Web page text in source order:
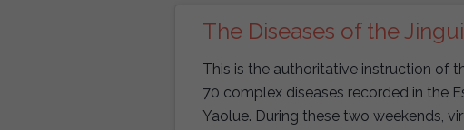
The Diseases of the
This is the authoritative instruction of
70 complex diseases recorded in the
Yaolue. During these two weekends,